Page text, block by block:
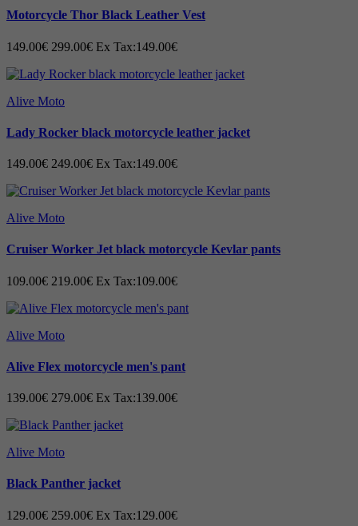
Motorcycle Thor Black Leather Vest
149.00€ 299.00€ Ex Tax:149.00€
Alive Moto
Lady Rocker black motorcycle leather jacket
149.00€ 249.00€ Ex Tax:149.00€
Alive Moto
Cruiser Worker Jet black motorcycle Kevlar pants
109.00€ 219.00€ Ex Tax:109.00€
Alive Moto
Alive Flex motorcycle men's pant
139.00€ 279.00€ Ex Tax:139.00€
Alive Moto
Black Panther jacket
129.00€ 259.00€ Ex Tax:129.00€